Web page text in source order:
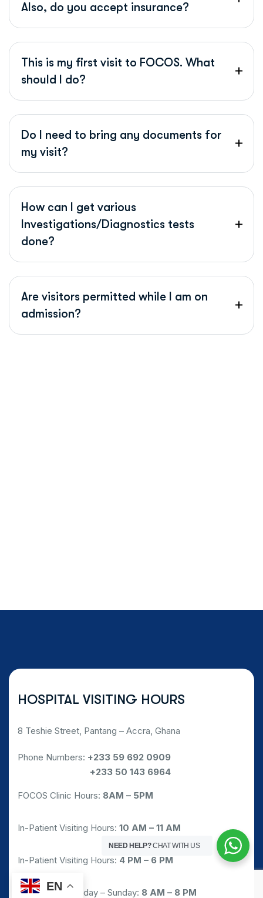
Also, do you accept insurance?
This is my first visit to FOCOS. What
should I do?
Do I need to bring any documents for
my visit?
How can I get various
Investigations/Diagnostics tests
done?
Are visitors permitted while I am on
admission?
HOSPITAL VISITING HOURS
8 Teshie Street, Pantang – Accra, Ghana
Phone Numbers: +233 59 692 0909
+233 50 143 6964
FOCOS Clinic Hours: 8AM – 5PM
In-Patient Visiting Hours: 10 AM – 11 AM
In-Patient Visiting Hours: 4 PM – 6 PM
Pharmacy: Monday – Sunday: 8 AM – 8 PM
EN
NEED HELP?CHAT WITH US